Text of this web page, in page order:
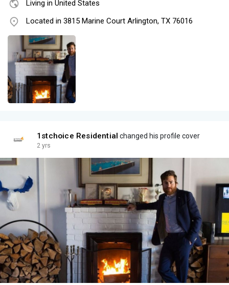
Living in United States
Located in 3815 Marine Court Arlington, TX 76016
1stchoice Residential changed his profile cover
2 yrs